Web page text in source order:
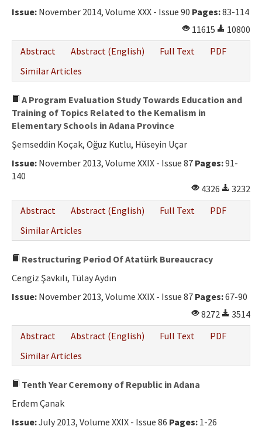
Issue: November 2014, Volume XXX - Issue 90 Pages:83-114
11615
10800
Abstract
Abstract (English) Full Text
PDF
Similar Articles
A Program Evaluation Study Towards Education and
Training of Topics Related to the Kemalism in
Elementary Schools in Adana Province
Şemseddin Koçak, Oğuz Kutlu, Hüseyin Uçar
Issue: November 2013, Volume XXIX - Issue 87 Pages:91-
140
4326
3232
Abstract
Abstract (English) Full Text
PDF
Similar Articles
Restructuring Period Of Atatürk Bureaucracy
Cengiz Şavkılı, Tülay Aydın
Issue: November 2013, Volume XXIX - Issue 87 Pages:67-90
8272
3514
Abstract
Abstract (English) Full Text
PDF
Similar Articles
Tenth Year Ceremony of Republic in Adana
Erdem Çanak
Issue:July 2013, Volume XXIX - Issue 86 Pages: 1-26